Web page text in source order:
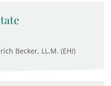
Becker, LL.M. (EHI)